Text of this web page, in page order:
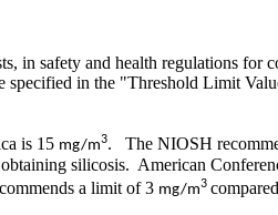
in safety and health regulations
specified in the "Threshold Limit
is 15 mg/m3. The NIOSH
silicosis. American
a limit of 3 mg/m3